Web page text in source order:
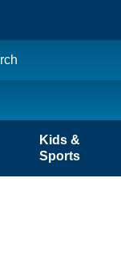
Kids &
Sports